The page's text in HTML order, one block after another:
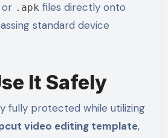
.apk files directly onto
standard device
It Safely
fully protected while utilizing
video editing template,